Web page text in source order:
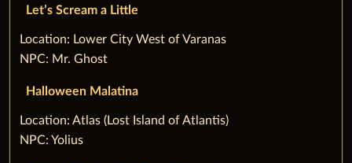
Let’s Scream a Little
‌Location: Lower City West of Varanas
NPC: Mr. Ghost
Halloween Malatina
‌Location: Atlas (Lost Island of Atlantis)
NPC: Yolius